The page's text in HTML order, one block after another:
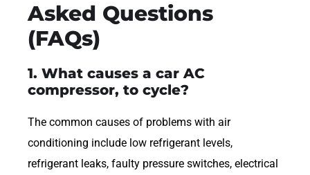
Asked Questions
(FAQs)
1. What causes a car AC
compressor, to cycle?
The common causes of problems with air
conditioning include low refrigerant levels,
refrigerant leaks, faulty pressure switches, electrical